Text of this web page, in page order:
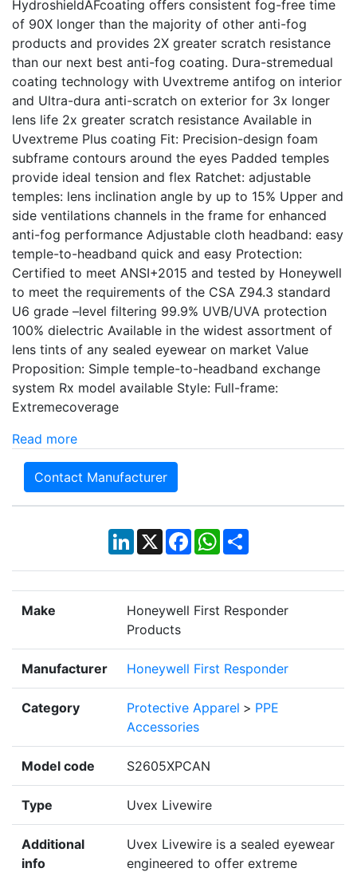
HydroshieldAFcoating offers consistent fog-free time
of 90X longer than the majority of other anti-fog
products and provides 2X greater scratch resistance
than our next best anti-fog coating. Dura-stremedual
coating technology with Uvextreme antifog on interior
and Ultra-dura anti-scratch on exterior for 3x longer
lens life 2x greater scratch resistance Available in
Uvextreme Plus coating Fit: Precision-design foam
subframe contours around the eyes Padded temples
provide ideal tension and flex Ratchet: adjustable
temples: lens inclination angle by up to 15% Upper and
side ventilations channels in the frame for enhanced
anti-fog performance Adjustable cloth headband: easy
temple-to-headband quick and easy Protection:
Certified to meet ANSI+2015 and tested by Honeywell
to meet the requirements of the CSA Z94.3 standard
U6 grade –level filtering 99.9% UVB/UVA protection
100% dielectric Available in the widest assortment of
lens tints of any sealed eyewear on market Value
Proposition: Simple temple-to-headband exchange
system Rx model available Style: Full-frame:
Extremecoverage
Read more
Contact Manufacturer
LinkedIn
X Facebook
WhatsApp
Share
Make
Honeywell First Responder
Products
Manufacturer Honeywell First Responder
Category Protective Apparel > PPE
Accessories
Model code S2605XPCAN
Type Uvex Livewire
Additional
info
Uvex Livewire is a sealed eyewear
engineered to offer extreme